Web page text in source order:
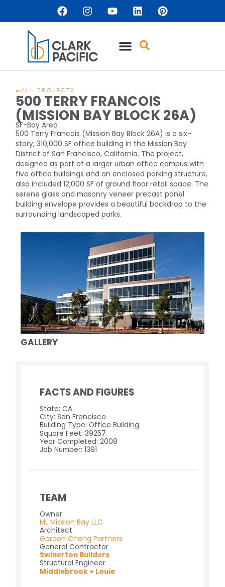
ALL PROJECTS
500 TERRY FRANCOIS
(MISSION BAY BLOCK 26A)
SF-Bay Area
500 Terry Francois (Mission Bay Block 26A) is a six-
story, 310,000 SF office building in the Mission Bay
District of San Francisco, California. The project,
designed as part of a larger urban office campus with
five office buildings and an enclosed parking structure,
also included 12,000 SF of ground floor retail space. The
serene glass and masonry veneer precast panel
building envelope provides a beautiful backdrop to the
surrounding landscaped parks.
GALLERY
FACTS AND FIGURES
State: CA
City: San Francisco
Building Type: Office Building
Square Feet: 39257
Year Completed: 2008
Job Number: 1391
TEAM
Owner
ML Mission Bay LLC
Architect
Gordon Chong Partners
General Contractor
Swinerton Builders
Structural Engineer
Middlebrook + Louie